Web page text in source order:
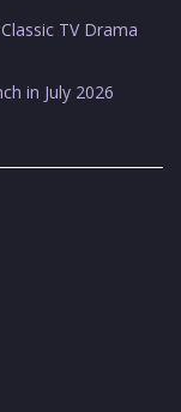
TV Drama
in July 2026